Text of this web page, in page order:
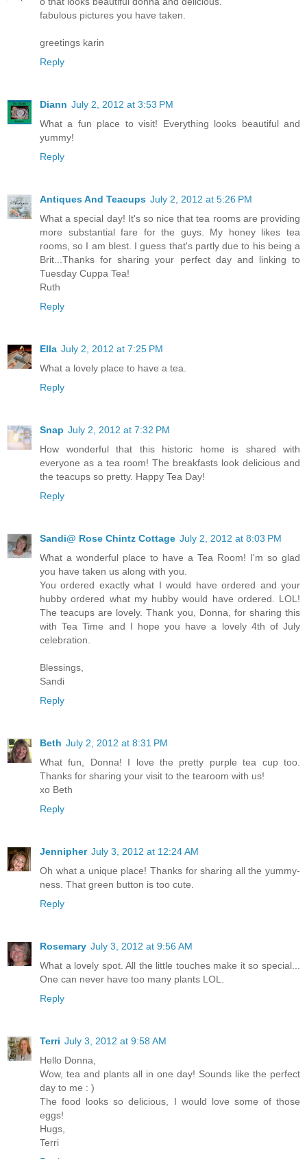
fabulous pictures you have taken.
greetings karin
Reply
Diann July 2, 2012 at 3:53 PM
What a fun place to visit! Everything looks beautiful and
yummy!
Reply
Antiques And Teacups July 2, 2012 at 5:26 PM
What a special day! It's so nice that tea rooms are providing
more substantial fare for the guys. My honey likes tea
rooms, so I am blest. I guess that's partly due to his being a
Brit...Thanks for sharing your perfect day and linking to
Tuesday Cuppa Tea!
Ruth
Reply
Ella July 2, 2012 at 7:25 PM
What a lovely place to have a tea.
Reply
Snap July 2, 2012 at 7:32 PM
How wonderful that this historic home is shared with
everyone as a tea room! The breakfasts look delicious and
the teacups so pretty. Happy Tea Day!
Reply
Sandi@ Rose Chintz Cottage July 2, 2012 at 8:03 PM
What a wonderful place to have a Tea Room! I'm so glad
you have taken us along with you.
You ordered exactly what I would have ordered and your
hubby ordered what my hubby would have ordered. LOL!
The teacups are lovely. Thank you, Donna, for sharing this
with Tea Time and I hope you have a lovely 4th of July
celebration.
Blessings,
Sandi
Reply
Beth July 2, 2012 at 8:31 PM
What fun, Donna! I love the pretty purple tea cup too.
Thanks for sharing your visit to the tearoom with us!
xo Beth
Reply
Jennipher July 3, 2012 at 12:24 AM
Oh what a unique place! Thanks for sharing all the yummy-
ness. That green button is too cute.
Reply
Rosemary July 3, 2012 at 9:56 AM
What a lovely spot. All the little touches make it so special...
One can never have too many plants LOL.
Reply
Terri July 3, 2012 at 9:58 AM
Hello Donna,
Wow, tea and plants all in one day! Sounds like the perfect
day to me : )
The food looks so delicious, I would love some of those
eggs!
Hugs,
Terri